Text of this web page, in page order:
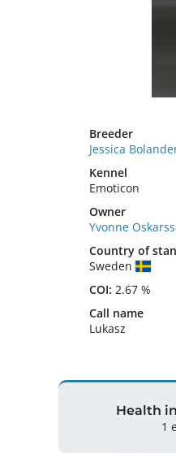
Breeder
Jessica
Kennel
Emoticon
Owner
Yvonne
Country of
Sweden
COI: 2.67 %
Call name
Lukasz
Health
1